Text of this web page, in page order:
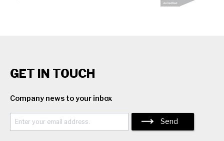
GET IN TOUCH
Company news to your inbox
Send